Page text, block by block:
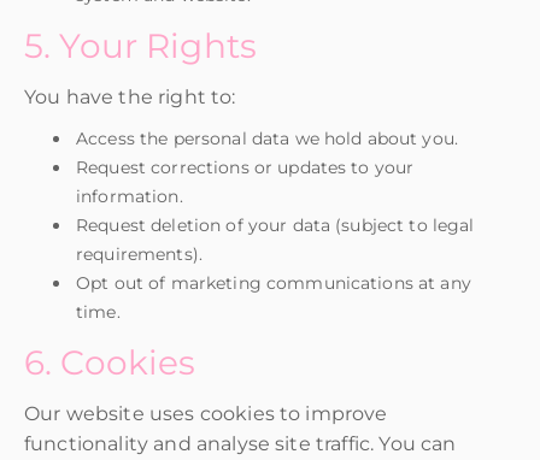
5. Your Rights
You have the right to:
Access the personal data we hold about you.
Request corrections or updates to your
information.
Request deletion of your data (subject to legal
requirements).
Opt out of marketing communications at any
time.
6. Cookies
Our website uses cookies to improve
functionality and analyse site traffic. You can